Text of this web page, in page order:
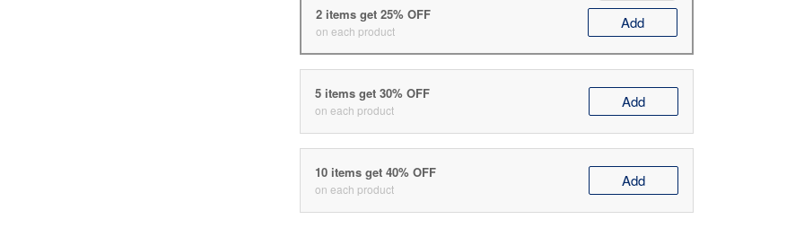
2 items get 25% OFF
on each product Add
5 items get 30% OFF
on each product Add
10 items get 40% OFF
on each product Add